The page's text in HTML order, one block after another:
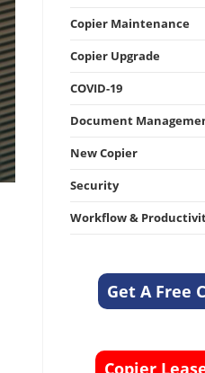
Copier Maintenance
Copier Upgrade
COVID-19
Document
New Copier
Security
Workflow &
Get A Free
Copier